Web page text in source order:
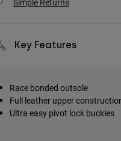
Key Features
Race bonded outsole
Full leather upper
Ultra easy pivot lock buckles